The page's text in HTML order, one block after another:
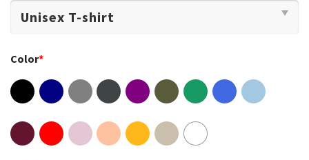
Color*